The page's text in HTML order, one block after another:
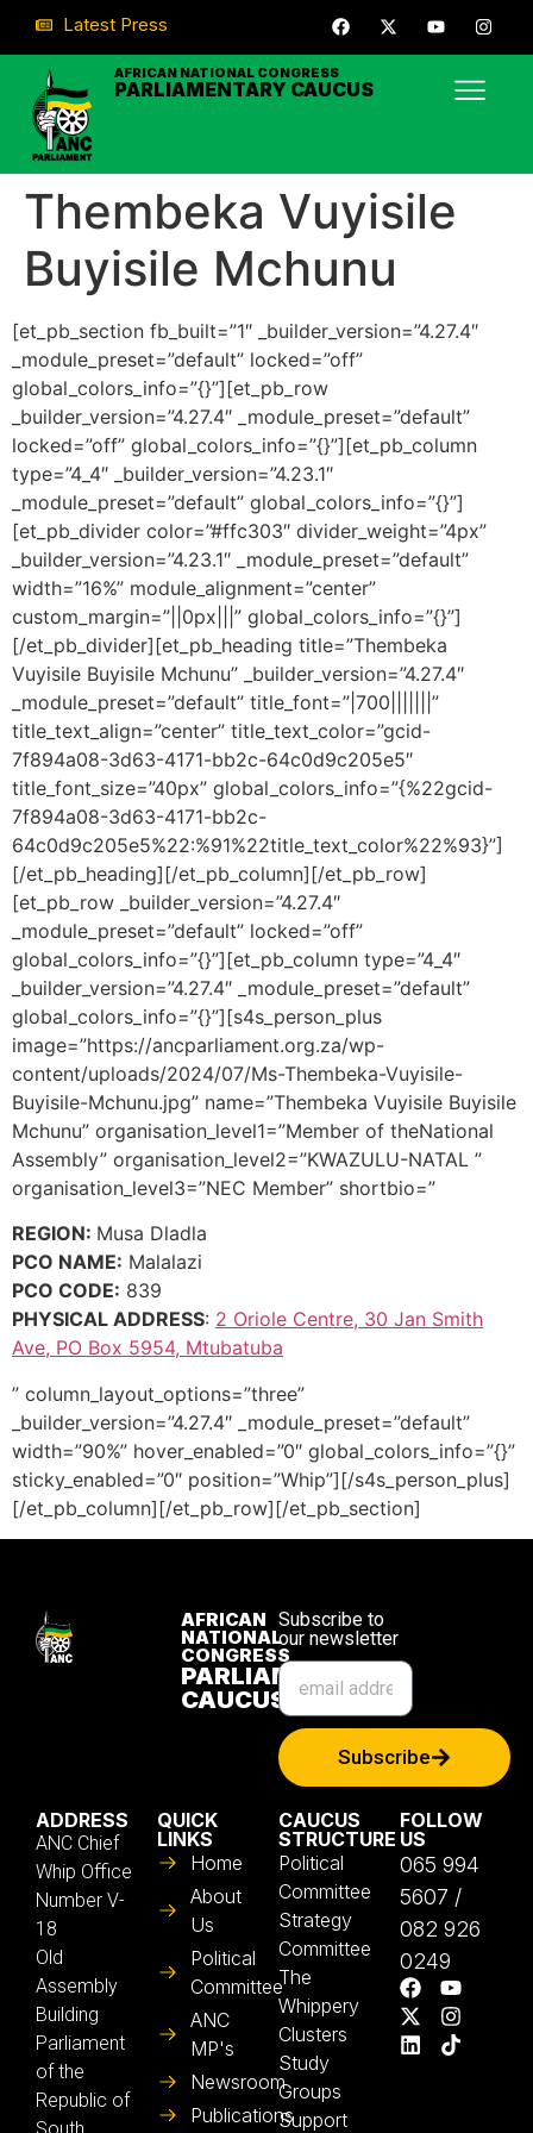
Latest Press
AFRICAN NATIONAL CONGRESS
PARLIAMENTARY CAUCUS
Thembeka Vuyisile
Buyisile Mchunu
[et_pb_section fb_built=”1″ _builder_version=”4.27.4″
_module_preset=”default” locked=”off”
global_colors_info=”{}”][et_pb_row
_builder_version=”4.27.4″ _module_preset=”default”
locked=”off” global_colors_info=”{}”][et_pb_column
type=”4_4″ _builder_version=”4.23.1″
_module_preset=”default” global_colors_info=”{}”]
[et_pb_divider color=”#ffc303″ divider_weight=”4px”
_builder_version=”4.23.1″ _module_preset=”default”
width=”16%” module_alignment=”center”
custom_margin=”||0px|||” global_colors_info=”{}”]
[/et_pb_divider][et_pb_heading title=”Thembeka
Vuyisile Buyisile Mchunu” _builder_version=”4.27.4″
_module_preset=”default” title_font=”|700|||||||”
title_text_align=”center” title_text_color=”gcid-
7f894a08-3d63-4171-bb2c-64c0d9c205e5″
title_font_size=”40px” global_colors_info=”{%22gcid-
7f894a08-3d63-4171-bb2c-
64c0d9c205e5%22:%91%22title_text_color%22%93}”]
[/et_pb_heading][/et_pb_column][/et_pb_row]
[et_pb_row _builder_version=”4.27.4″
_module_preset=”default” locked=”off”
global_colors_info=”{}”][et_pb_column type=”4_4″
_builder_version=”4.27.4″ _module_preset=”default”
global_colors_info=”{}”][s4s_person_plus
image=”https://ancparliament.org.za/wp-
content/uploads/2024/07/Ms-Thembeka-Vuyisile-
Buyisile-Mchunu.jpg” name=”Thembeka Vuyisile Buyisile
Mchunu” organisation_level1=”Member of theNational
Assembly” organisation_level2=”KWAZULU-NATAL ”
organisation_level3=”NEC Member” shortbio=”
REGION: Musa Dladla
PCO NAME: Malalazi
PCO CODE: 839
PHYSICAL ADDRESS: 2 Oriole Centre, 30 Jan Smith
Ave, PO Box 5954, Mtubatuba
” column_layout_options=”three”
_builder_version=”4.27.4″ _module_preset=”default”
width=”90%” hover_enabled=”0″ global_colors_info=”{}”
sticky_enabled=”0″ position=”Whip”][/s4s_person_plus]
[/et_pb_column][/et_pb_row][/et_pb_section]
AFRICAN
NATIONAL
CONGRESS
PARLIAMENTARY
CAUCUS
Subscribe to
our newsletter
Subscribe
ADDRESS
ANC Chief
Whip Office
Number V-
18
Old
Assembly
Building
Parliament
of the
Republic of
QUICK
LINKS
Home
About
Us
Political
Committee
ANC
MP's
Newsroom
Publications
CAUCUS
STRUCTURE
Political
Committee
Strategy
Committee
The
Whippery
Clusters
Study
Groups
Support
FOLLOW
US
065 994
5607 /
082 926
0249